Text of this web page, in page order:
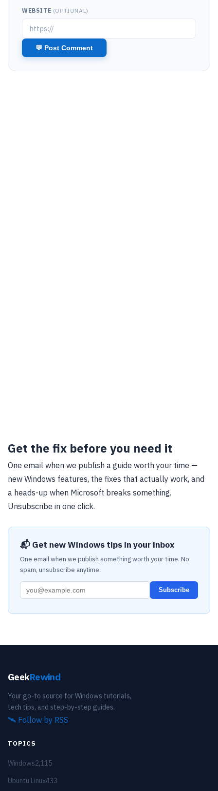
WEBSITE (OPTIONAL)
Get the fix before you need it
One email when we publish a guide worth your time —
new Windows features, the fixes that actually work, and
a heads-up when Microsoft breaks something.
Unsubscribe in one click.
📬 Get new Windows tips in your inbox
One email when we publish something worth your time. No
spam, unsubscribe anytime.
Subscribe
GeekRewind
Your go-to source for Windows tutorials,
tech tips, and step-by-step guides.
🛰️ Follow by RSS
TOPICS
Windows2,115
Ubuntu Linux433